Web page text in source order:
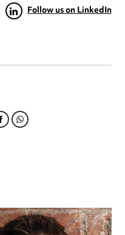
Follow us on LinkedIn